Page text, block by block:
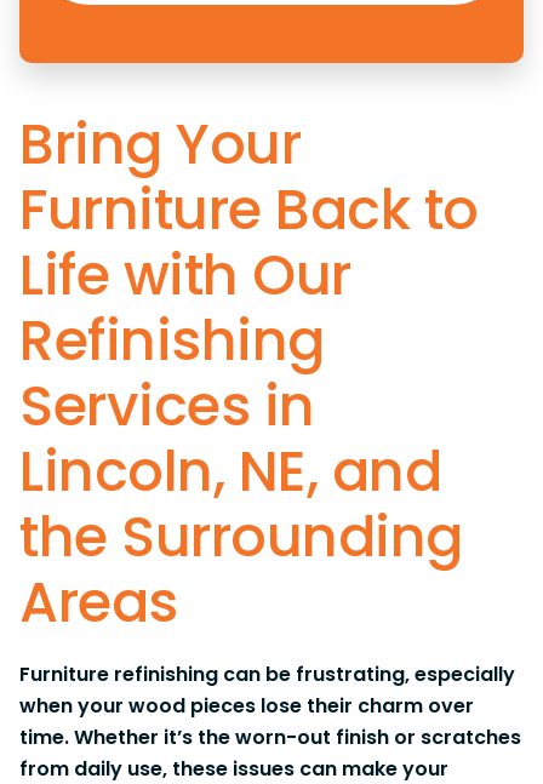
Bring Your
Furniture Back to
Life with Our
Refinishing
Services in
Lincoln, NE, and
the Surrounding
Areas
Furniture refinishing can be frustrating, especially
when your wood pieces lose their charm over
time. Whether it’s the worn-out finish or scratches
from daily use, these issues can make your